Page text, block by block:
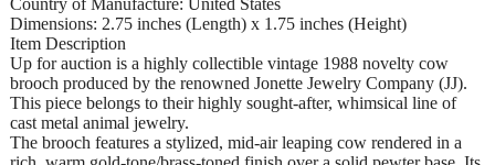
Dimensions: 2.75 inches (Length) x 1.75 inches (Height)
Item Description
Up for auction is a highly collectible vintage 1988 novelty cow
brooch produced by the renowned Jonette Jewelry Company (JJ).
This piece belongs to their highly sought-after, whimsical line of
cast metal animal jewelry.
The brooch features a stylized, mid-air leaping cow rendered in a